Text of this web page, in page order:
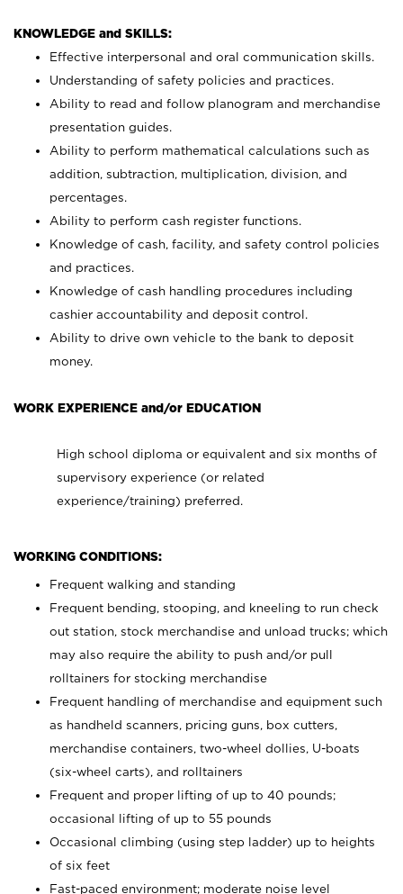
KNOWLEDGE and SKILLS:
Effective interpersonal and oral communication skills.
Understanding of safety policies and practices.
Ability to read and follow planogram and merchandise
presentation guides.
Ability to perform mathematical calculations such as
addition, subtraction, multiplication, division, and
percentages.
Ability to perform cash register functions.
Knowledge of cash, facility, and safety control policies
and practices.
Knowledge of cash handling procedures including
cashier accountability and deposit control.
Ability to drive own vehicle to the bank to deposit
money.
WORK EXPERIENCE and/or EDUCATION
High school diploma or equivalent and six months of
supervisory experience (or related
experience/training) preferred.
WORKING CONDITIONS:
Frequent walking and standing
Frequent bending, stooping, and kneeling to run check
out station, stock merchandise and unload trucks; which
may also require the ability to push and/or pull
rolltainers for stocking merchandise
Frequent handling of merchandise and equipment such
as handheld scanners, pricing guns, box cutters,
merchandise containers, two-wheel dollies, U-boats
(six-wheel carts), and rolltainers
Frequent and proper lifting of up to 40 pounds;
occasional lifting of up to 55 pounds
Occasional climbing (using step ladder) up to heights
of six feet
Fast-paced environment; moderate noise level